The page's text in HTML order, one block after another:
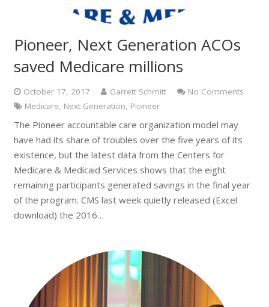
Pioneer, Next Generation ACOs
saved Medicare millions
October 17, 2017 Garrett Schmitt
No Comments
Medicare Next Generation Pioneer
The Pioneer accountable care organization model may
have had its share of troubles over the five years of its
existence, but the latest data from the Centers for
Medicare & Medicaid Services shows that the eight
remaining participants generated savings in the final year
of the program. CMS last week quietly released (Excel
download) the 2016…